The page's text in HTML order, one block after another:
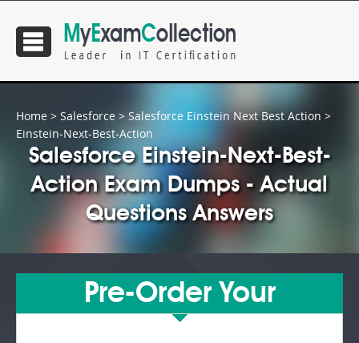
Home > Salesforce > Salesforce Einstein Next Best Action >
Einstein-Next-Best-Action
Salesforce Einstein-Next-Best-
Action Exam Dumps - Actual
Questions Answers
Pre-Order Your